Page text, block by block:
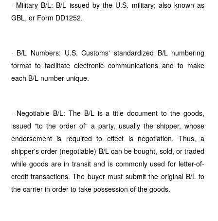
· Military B/L: B/L issued by the U.S. military; also known as
GBL, or Form DD1252.
· B/L Numbers: U.S. Customs' standardized B/L numbering
format to facilitate electronic communications and to make
each B/L number unique.
· Negotiable B/L: The B/L is a title document to the goods,
issued "to the order of" a party, usually the shipper, whose
endorsement is required to effect is negotiation. Thus, a
shipper's order (negotiable) B/L can be bought, sold, or traded
while goods are in transit and is commonly used for letter-of-
credit transactions. The buyer must submit the original B/L to
the carrier in order to take possession of the goods.